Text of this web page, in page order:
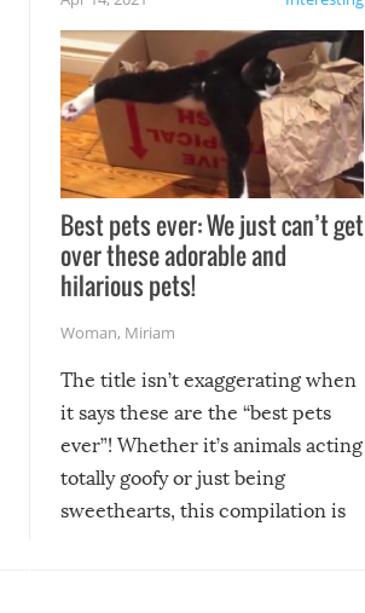
Best pets ever: We just can’t get
over these adorable and
hilarious pets!
Woman, Miriam
The title isn’t exaggerating when
it says these are the “best pets
ever”! Whether it’s animals acting
totally goofy or just being
sweethearts, this compilation is